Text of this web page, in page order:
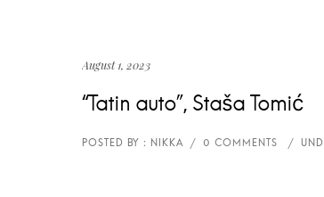
August 1, 2023
“Tatin auto”, Staša Tomić